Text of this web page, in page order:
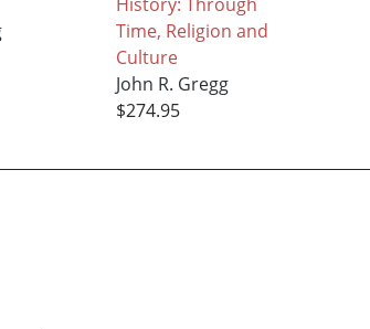
Time, Religion and
Culture
John R. Gregg
$274.95